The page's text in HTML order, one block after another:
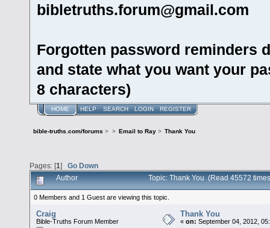
bibletruths.forum@gmail.com
Forgotten password reminders
and state what you want your
8 characters)
HOME HELP SEARCH LOGIN REGISTER
bible-truths.com/forums > > Email to Ray> Thank You
Pages: [1] Go Down
Author Topic: Thank You (Read 45572
0 Members and 1 Guest are viewing this topic.
Craig
Bible-Truths Forum Member
Thank You
«on: September 04, 2012,